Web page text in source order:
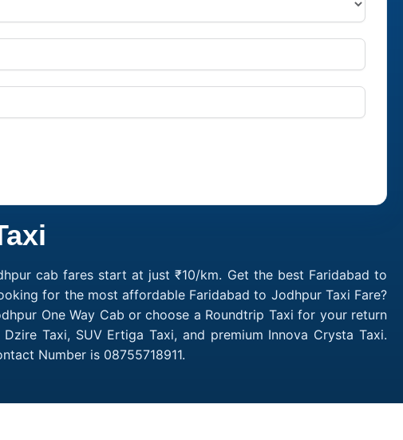
cab fares start at just ₹10/km. Get the best Faridabad to
for the most affordable Faridabad to Jodhpur Taxi Fare?
One Way Cab or choose a Roundtrip Taxi for your return
Taxi, SUV Ertiga Taxi, and premium Innova Crysta Taxi.
Number is 08755718911.